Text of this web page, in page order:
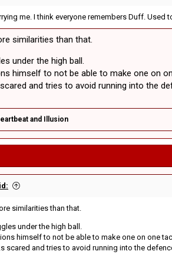
me. I think everyone remembers Duff.
similarities than that.
under the high ball.
himself to not be able to make one on
and tries to avoid running into the
and Illusion
similarities than that.
under the high ball.
himself to not be able to make one on one
scared and tries to avoid running into the